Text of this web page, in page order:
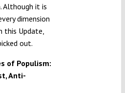
Although it is
dimension
this Update,
out.
of Populism:
Anti-